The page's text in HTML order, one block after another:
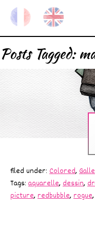
Posts Tagged:
filed under: Colored,
Tags: aquarelle,dessin,
picture,redbubble,rogue,